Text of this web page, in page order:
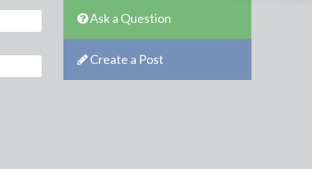
Ask a Question
Create a Post